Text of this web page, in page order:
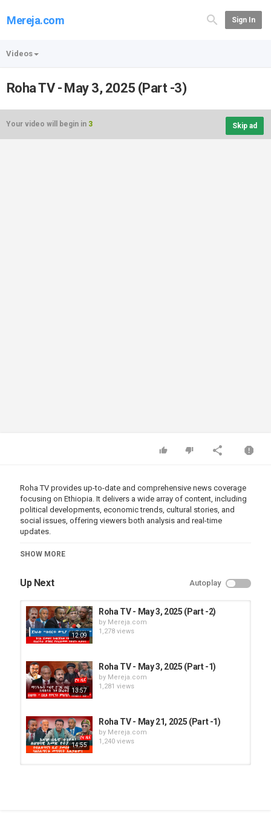
Mereja.com Sign In
Videos
Roha TV - May 3, 2025 (Part -3)
Your video will begin in 3 Skip ad
Roha TV provides up-to-date and comprehensive news coverage
focusing on Ethiopia. It delivers a wide array of content, including
political developments, economic trends, cultural stories, and
social issues, offering viewers both analysis and real-time
updates.
Category
SHOW MORE
Up Next Autoplay
12:09
Roha TV - May 3, 2025 (Part -2)
by Mereja.com
1,278 views
13:57
Roha TV - May 3, 2025 (Part -1)
by Mereja.com
1,281 views
14:55
Roha TV - May 21, 2025 (Part -1)
by Mereja.com
1,240 views